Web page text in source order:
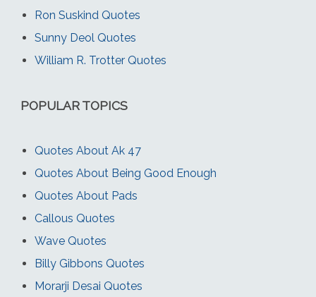
Ron Suskind Quotes
Sunny Deol Quotes
William R. Trotter Quotes
POPULAR TOPICS
Quotes About Ak 47
Quotes About Being Good Enough
Quotes About Pads
Callous Quotes
Wave Quotes
Billy Gibbons Quotes
Morarji Desai Quotes